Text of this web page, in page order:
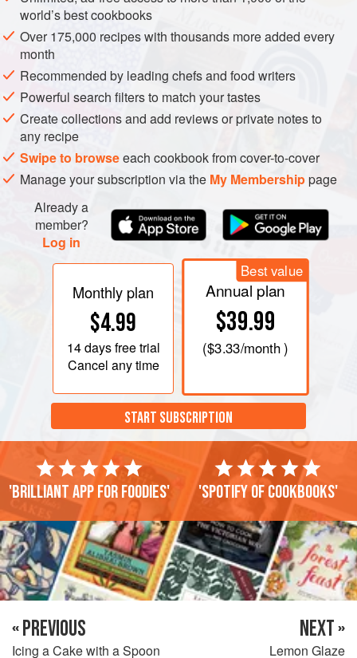
EUROPE ITALY DESSERT
CHRISTMAS
MEDITERRANEAN
METHOD
Put1½cupsof the sugar and the water in a small
saucepan and bring to a boil.
Beat the egg whites and the cream of tartar (if using) with a
stand mixer on medium speed or a handheld mixer on high
speed for 1 minute. Switch to high speed and beat with a
stand mixer for about 5 minutes or with
world’s best cookbooks
Over 175,000 recipes with thousands more added every
month
Recommended by leading chefs and food writers
Powerful search filters to match your tastes
Create collections and add reviews or private notes to
any recipe
Swipe to browseeach cookbook from cover-to-cover
Manage your subscription via the My Membershippage
Already a
member?
Log in
Monthly plan
$4.99
14 daysfree trial
Cancel any time
Best value
Annual plan
$39.99
($3.33/month )
START SUBSCRIPTION
'Brilliant app for foodies' 'Spotify of cookbooks'
« PREVIOUS
Icing a Cake with a Spoon
NEXT »
Lemon Glaze